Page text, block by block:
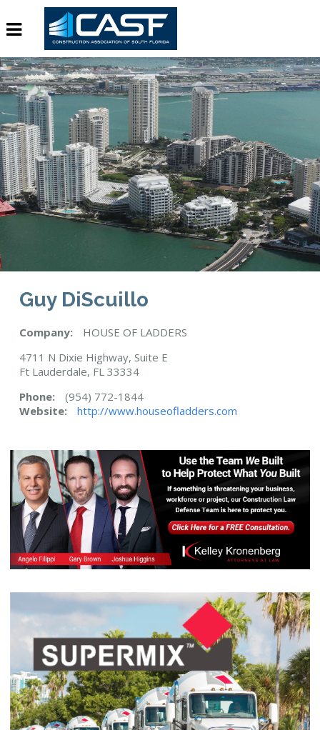
Guy DiScuillo
Company:
HOUSE OF LADDERS
4711 N Dixie Highway, Suite E
Ft Lauderdale, FL 33334
Phone:
(954) 772-1844
Website:
http://www.houseofladders.com